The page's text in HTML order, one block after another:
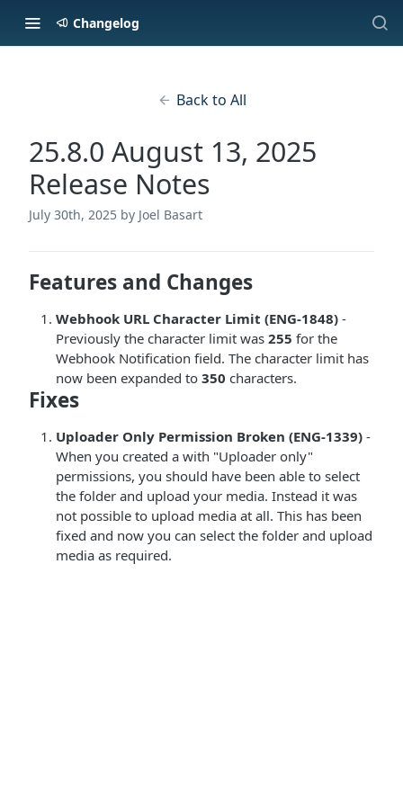
Changelog
Back to All
25.8.0 August 13, 2025
Release Notes
July 30th, 2025 by Joel Basart
Features and Changes
Webhook URL Character Limit (ENG-1848) -
Previously the character limit was 255 for the
Webhook Notification field. The character limit has
now been expanded to 350 characters.
Fixes
Uploader Only Permission Broken (ENG-1339) -
When you created a with "Uploader only"
permissions, you should have been able to select
the folder and upload your media. Instead it was
not possible to upload media at all. This has been
fixed and now you can select the folder and upload
media as required.